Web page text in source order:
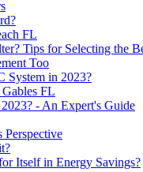
FL
Tips for Selecting the
Too
System in 2023?
FL
- An Expert's Guide
Itself in Energy Savings?